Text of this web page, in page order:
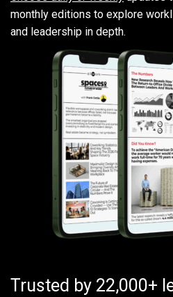
monthly editions to explore
and leadership in depth.
Trusted by 22,000+